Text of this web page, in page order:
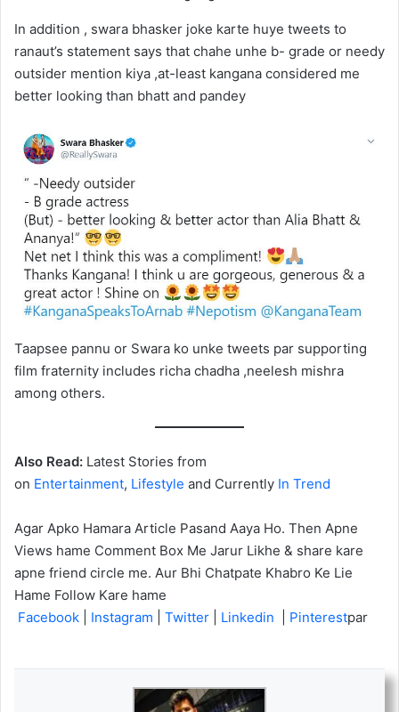
In addition , swara bhasker joke karte huye tweets to
ranaut’s statement says that chahe unhe b- grade or needy
outsider mention kiya ,at-least kangana considered me
better looking than bhatt and pandey
Taapsee pannu or Swara ko unke tweets par supporting
film fraternity includes richa chadha ,neelesh mishra
among others.
Also Read: Latest Stories from
on Entertainment, Lifestyle and Currently In Trend
Agar Apko Hamara Article Pasand Aaya Ho. Then Apne
Views hame Comment Box Me Jarur Likhe & share kare
apne friend circle me. Aur Bhi Chatpate Khabro Ke Lie
Hame Follow Kare hame
Facebook
Instagram Twitter Linkedin Pinterestpar